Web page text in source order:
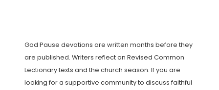
God Pause devotions are written months before they
are published. Writers reflect on Revised Common
Lectionary texts and the church season. If you are
looking for a supportive community to discuss faithful